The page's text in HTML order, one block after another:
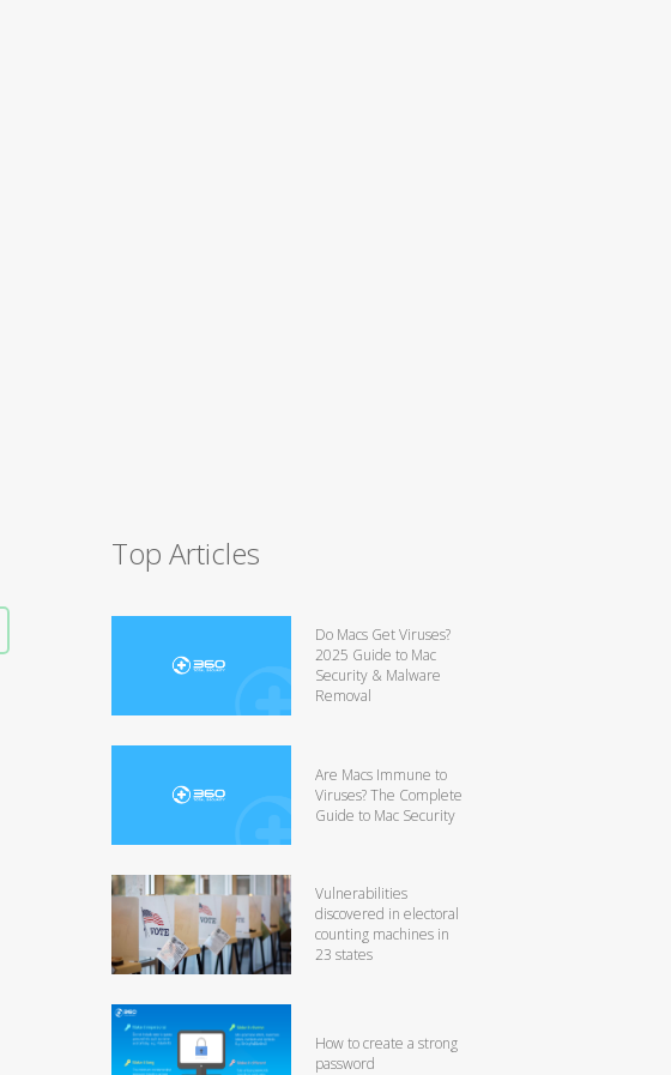
Top Articles
Do Macs Get Viruses?
2025 Guide to Mac
Security & Malware
Removal
Are Macs Immune to
Viruses? The Complete
Guide to Mac Security
Vulnerabilities
discovered in electoral
counting machines in
23 states
How to create a strong
password